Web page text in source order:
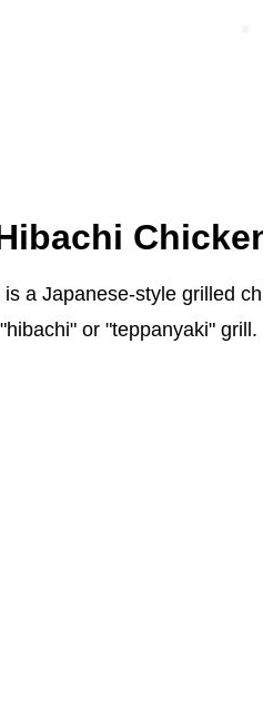
a Japanese-style grilled
or "teppanyaki" grill.